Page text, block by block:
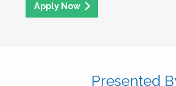
Apply Now
Presented